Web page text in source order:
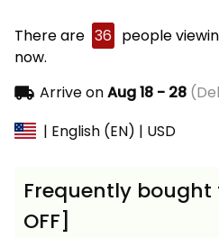
There are 36 people
now.
Arrive onAug 18 - 28
| English (EN) | USD
Frequently bought
OFF]